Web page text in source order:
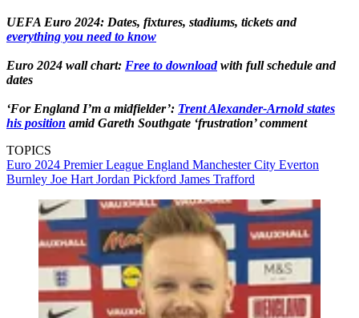
UEFA Euro 2024: Dates, fixtures, stadiums, tickets and
everything you need to know
Euro 2024 wall chart: Free to downloadwith full schedule and
dates
‘For England I’m a midfielder’: Trent Alexander-Arnold states
his position amid Gareth Southgate ‘frustration’ comment
TOPICS
Euro 2024 Premier League England Manchester City Everton
Burnley Joe Hart Jordan Pickford James Trafford